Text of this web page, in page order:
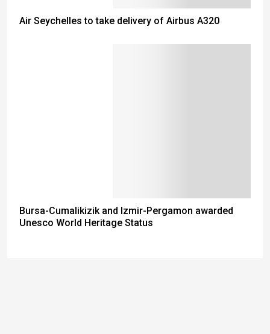
Air Seychelles to take delivery of Airbus A320
Bursa-Cumalikizik and Izmir-Pergamon awarded
Unesco World Heritage Status